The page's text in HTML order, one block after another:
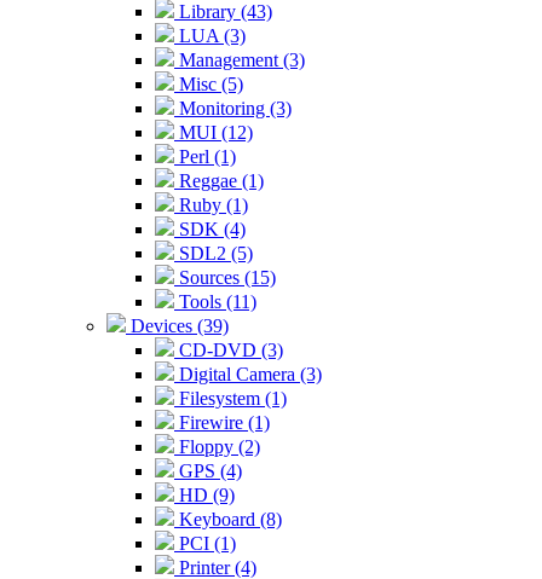
Library (43)
LUA (3)
Management (3)
Misc (5)
Monitoring (3)
MUI (12)
Perl (1)
Reggae (1)
Ruby (1)
SDK (4)
SDL2 (5)
Sources (15)
Tools (11)
Devices (39)
CD-DVD (3)
Digital Camera (3)
Filesystem (1)
Firewire (1)
Floppy (2)
GPS (4)
HD (9)
Keyboard (8)
PCI (1)
Printer (4)